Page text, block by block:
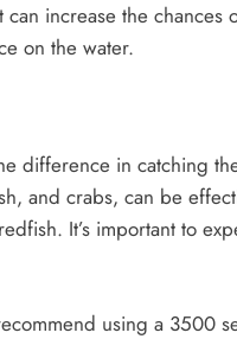
increase the chances
on the water.
difference in catching
and crabs, can be
It’s important to
using a 3500